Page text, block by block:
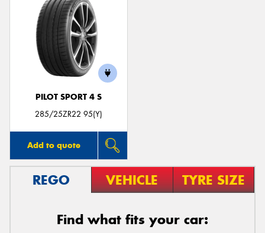
PILOT SPORT 4 S
285/25ZR22 95(Y)
Add to quote
REGO VEHICLE TYRE SIZE
Find what fits your car:
Send